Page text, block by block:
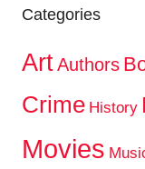
Categories
ArtAuthors
Crime History
Movies